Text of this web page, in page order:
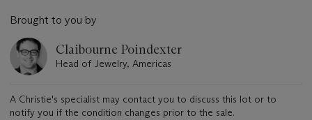
Brought to you by
Claibourne Poindexter
Head of Jewelry, Americas
A Christie's specialist may contact you to discuss this lot or to
notify you if the condition changes prior to the sale.